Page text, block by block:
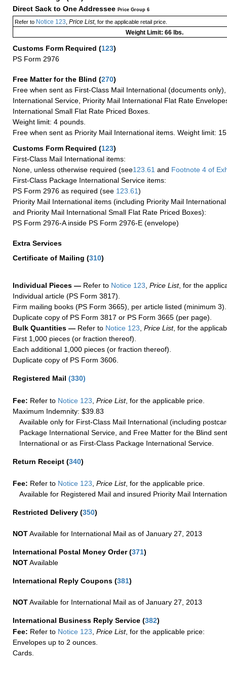
Direct Sack to One Addressee Price Group 6
Refer toNotice 123 Price List, for the applicable retail price.
Weight Limit: 66 lbs.
Customs Form Required (123)
PS Form 2976
Free Matter for the Blind (270)
Free when sent as First-Class Mail International (documents
International Service, Priority Mail International Flat Rate
International Small Flat Rate Priced Boxes.
Weight limit: 4 pounds.
Free when sent as Priority Mail International items. Weight limit:
Customs Form Required (123)
First-Class Mail International items:
None, unless otherwise required (see123.61 and Footnote 4 of
First-Class Package International Service items:
PS Form 2976 as required (see 123.61)
Priority Mail International items (including Priority Mail
and Priority Mail International Small Flat Rate Priced Boxes):
PS Form 2976-A inside PS Form 2976-E (envelope)
Extra Services
Certificate of Mailing (310)
Individual Pieces — Refer to Notice 123, Price List, for the
Individual article (PS Form 3817).
Firm mailing books (PS Form 3665), per article listed (minimum 3).
Duplicate copy of PS Form 3817 or PS Form 3665 (per page).
Bulk Quantities — Refer to Notice 123, Price List, for the
First 1,000 pieces (or fraction thereof).
Each additional 1,000 pieces (or fraction thereof).
Duplicate copy of PS Form 3606.
Registered Mail (330)
Fee: Refer to Notice 123 Price List, for the applicable price.
Maximum Indemnity: $39.83
Available only for First-Class Mail International (including
Package International Service, and Free Matter for the Blind
International or as First-Class Package International Service.
Return Receipt (340)
Fee: Refer to Notice 123 Price List, for the applicable price.
Available for Registered Mail and insured Priority Mail
Restricted Delivery (350)
NOTAvailable for International Mail as of January 27, 2013
International Postal Money Order(371)
NOTAvailable
International Reply Coupons (381)
NOTAvailable for International Mail as of January 27, 2013
International Business Reply Service (382)
Fee: Refer to Notice 123, Price List, for the applicable price:
Envelopes up to 2 ounces.
Cards.